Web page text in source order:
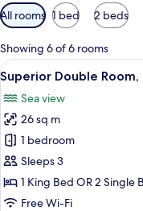
Available
filters
for
rooms
All rooms 1 bed 2 beds
Showing 6 of 6 rooms
View
all
photos
for
Superior
Double
Room,
Balcony,
15
Superior Double Room,
Sea view
26 sq m
1 bedroom
Sleeps 3
1 King Bed OR 2 Single
Free Wi-Fi